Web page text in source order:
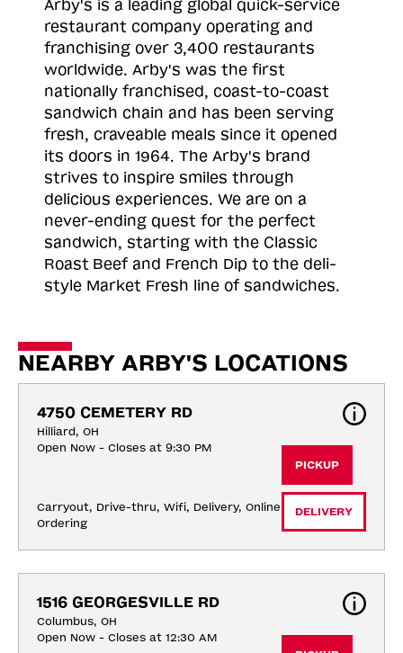
Arby's is a leading global quick-service
restaurant company operating and
franchising over 3,400 restaurants
worldwide. Arby's was the first
nationally franchised, coast-to-coast
sandwich chain and has been serving
fresh, craveable meals since it opened
its doors in 1964. The Arby's brand
strives to inspire smiles through
delicious experiences. We are on a
never-ending quest for the perfect
sandwich, starting with the Classic
Roast Beef and French Dip to the deli-
style Market Fresh line of sandwiches.
NEARBY ARBY'S LOCATIONS
4750 CEMETERY RD
Hilliard, OH
Open Now - Closes at 9:30 PM
Carryout, Drive-thru, Wifi, Delivery, Online
Ordering
PICKUP
DELIVERY
1516 GEORGESVILLE RD
Columbus, OH
Open Now - Closes at 12:30 AM